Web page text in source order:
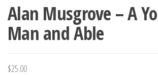
Alan Musgrove – A
Man and Able
$25.00